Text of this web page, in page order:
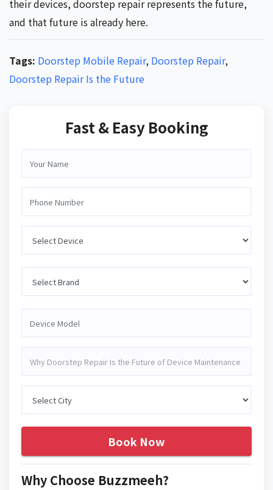
their devices, doorstep repair represents the future,
and that future is already here.
Tags: Doorstep Mobile Repair, Doorstep Repair,
Doorstep Repair Is the Future
Fast & Easy Booking
Book Now
Why Choose Buzzmeeh?